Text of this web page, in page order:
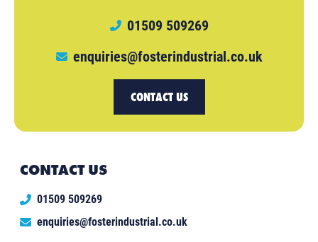
01509 509269
enquiries@fosterindustrial.co.uk
CONTACT US
CONTACT US
01509 509269
enquiries@fosterindustrial.co.uk